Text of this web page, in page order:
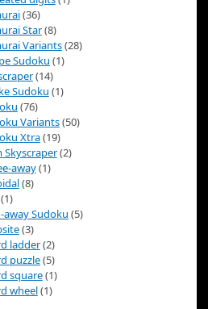
(36)
Star(8)
Variants(28)
Sudoku (1)
(14)
Sudoku (1)
(76)
Variants(50)
Xtra(19)
Skyscraper(2)
away(1)
(8)
away Sudoku (5)
(3)
ladder(2)
puzzle(5)
square(1)
wheel(1)